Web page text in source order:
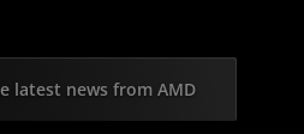
latest news from AMD